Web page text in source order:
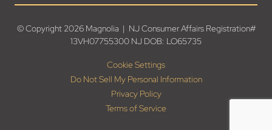
© Copyright 2026 Magnolia | NJ Consumer Affairs Registration#
13VH07755300 NJ DOB: LO65735
Cookie Settings
Do Not Sell My Personal Information
Privacy Policy
Terms of Service